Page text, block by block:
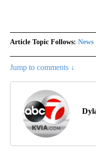
Article Topic Follows: News
Jump to comments ↓